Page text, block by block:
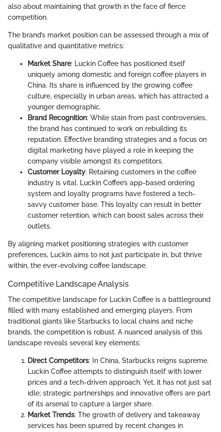
also about maintaining that growth in the face of fierce
competition.
The brand’s market position can be assessed through a mix of
qualitative and quantitative metrics:
Market Share: Luckin Coffee has positioned itself
uniquely among domestic and foreign coffee players in
China. Its share is influenced by the growing coffee
culture, especially in urban areas, which has attracted a
younger demographic.
Brand Recognition: While stain from past controversies,
the brand has continued to work on rebuilding its
reputation. Effective branding strategies and a focus on
digital marketing have played a role in keeping the
company visible amongst its competitors.
Customer Loyalty: Retaining customers in the coffee
industry is vital. Luckin Coffee’s app-based ordering
system and loyalty programs have fostered a tech-
savvy customer base. This loyalty can result in better
customer retention, which can boost sales across their
outlets.
By aligning market positioning strategies with customer
preferences, Luckin aims to not just participate in, but thrive
within, the ever-evolving coffee landscape.
Competitive Landscape Analysis
The competitive landscape for Luckin Coffee is a battleground
filled with many established and emerging players. From
traditional giants like Starbucks to local chains and niche
brands, the competition is robust. A nuanced analysis of this
landscape reveals several key elements:
Direct Competitors: In China, Starbucks reigns supreme.
Luckin Coffee attempts to distinguish itself with lower
prices and a tech-driven approach. Yet, it has not just sat
idle; strategic partnerships and innovative offers are part
of its arsenal to capture a larger share.
Market Trends: The growth of delivery and takeaway
services has been spurred by recent changes in